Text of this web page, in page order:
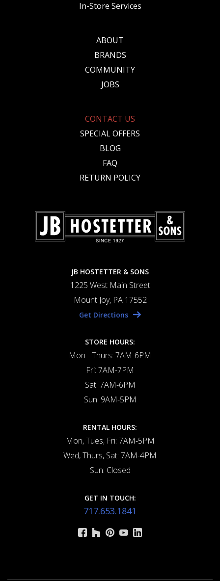
In-Store Services
ABOUT
BRANDS
COMMUNITY
JOBS
CONTACT US
SPECIAL OFFERS
BLOG
FAQ
RETURN POLICY
JB HOSTETTER & SONS
1225 West Main Street
Mount Joy, PA 17552
Get Directions
STORE HOURS:
Mon - Thurs: 7AM-6PM
Fri: 7AM-7PM
Sat: 7AM-6PM
Sun: 9AM-5PM
RENTAL HOURS:
Mon, Tues, Fri: 7AM-5PM
Wed, Thurs, Sat: 7AM-4PM
Sun: Closed
GET IN TOUCH:
717.653.1841